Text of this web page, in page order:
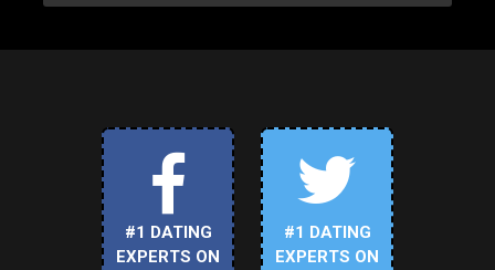
#1 DATING
EXPERTS ON
#1 DATING
EXPERTS ON